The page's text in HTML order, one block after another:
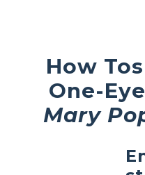
How
One-
Mary